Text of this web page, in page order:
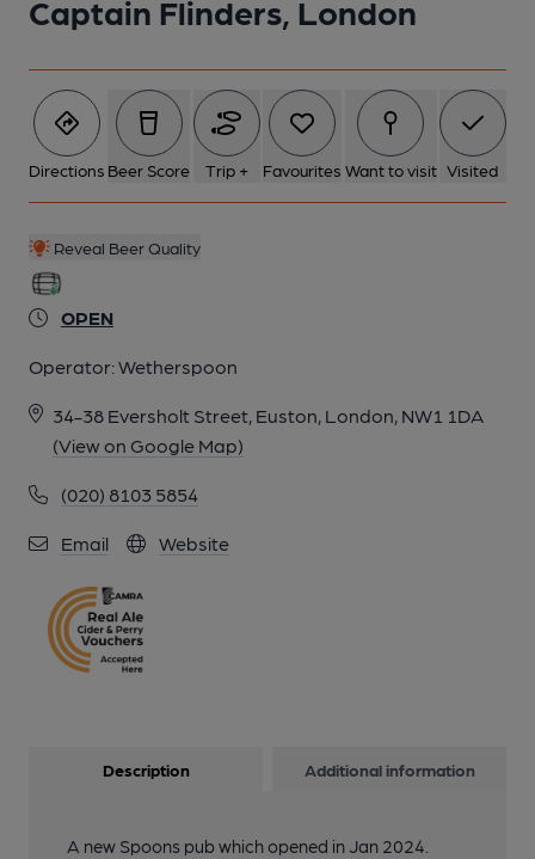
Captain Flinders, London
Directions Beer Score Trip + Favourites Want to visit Visited
Reveal Beer Quality
OPEN
Operator:Wetherspoon
34-38 Eversholt Street, Euston, London, NW1 1DA
(View on Google Map)
(020) 8103 5854
Email Website
Description Additional information
A new Spoons pub which opened in Jan 2024.